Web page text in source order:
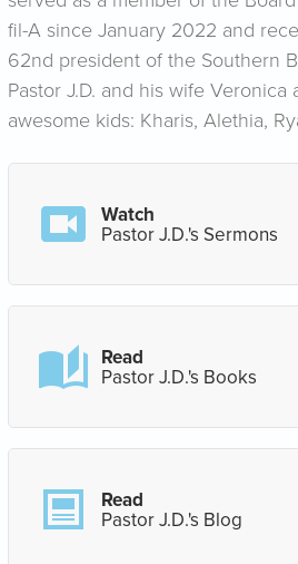
fil-A since January 2022 and
62nd president of the Southern
Pastor J.D. and his wife Veronica
awesome kids: Kharis, Alethia,
Watch
Pastor J.D.'s Sermons
Read
Pastor J.D.'s Books
Read
Pastor J.D.'s Blog